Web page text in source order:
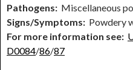
Pathogens: Miscellaneous
Signs/Symptoms: Powdery
For more information see:
D0084/86/87